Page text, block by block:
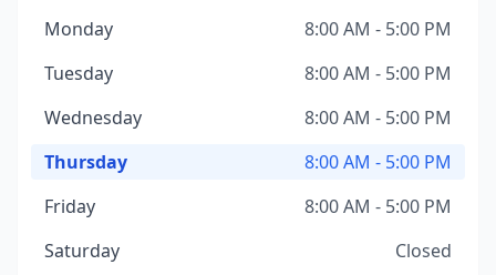
Monday
8:00 AM - 5:00 PM
Tuesday
8:00 AM - 5:00 PM
Wednesday
8:00 AM - 5:00 PM
Thursday
8:00 AM - 5:00 PM
Friday
8:00 AM - 5:00 PM
Saturday
Closed